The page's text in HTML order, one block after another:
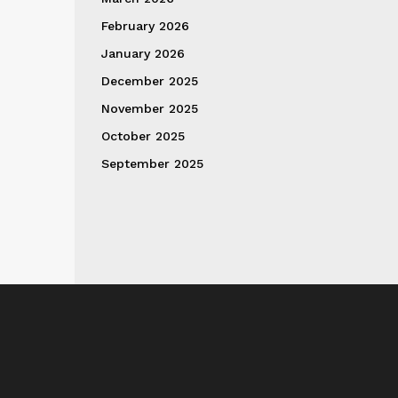
February 2026
January 2026
December 2025
November 2025
October 2025
September 2025